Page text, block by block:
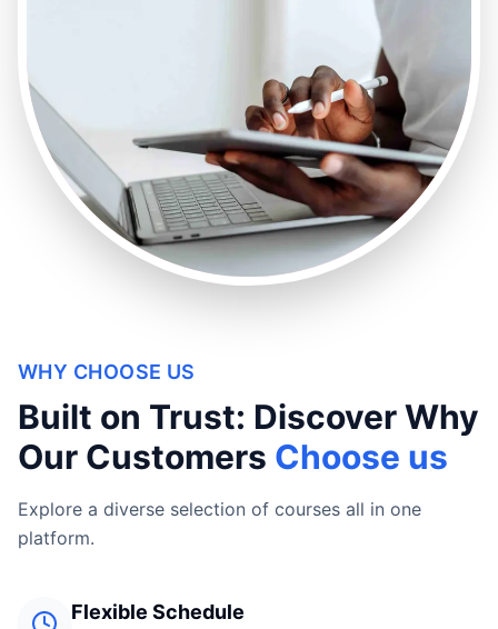
WHY CHOOSE US
Built on Trust: Discover Why
Our Customers Choose us
Explore a diverse selection of courses all in one
platform.
Flexible Schedule